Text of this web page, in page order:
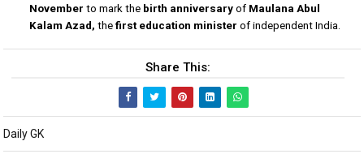
November to mark the birth anniversary of Maulana Abul
Kalam Azad,thefirst education minister of independent India.
Share This:
Daily GK